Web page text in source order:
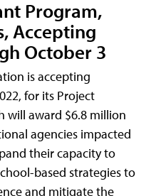
Program,
Accepting
October 3
is accepting
for its Project
will award $6.8 million
agencies impacted
their capacity to
based strategies to
and mitigate the